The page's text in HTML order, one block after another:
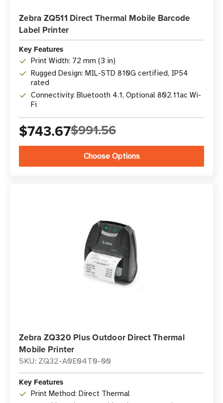
Zebra ZQ511 Direct Thermal Mobile Barcode
Label Printer
Key Features
Print Width: 72 mm (3 in)
Rugged Design: MIL-STD 810G certified, IP54
rated
Connectivity: Bluetooth 4.1, Optional 802.11ac Wi-
Fi
$743.67$991.56
Choose Options
Zebra ZQ320 Plus Outdoor Direct Thermal
Mobile Printer
SKU: ZQ32-A0E04T0-00
Key Features
Print Method: Direct Thermal